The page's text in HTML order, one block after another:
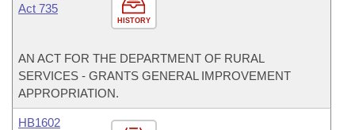
HISTORY
Act 735
AN ACT FOR THE DEPARTMENT OF RURAL
SERVICES - GRANTS GENERAL IMPROVEMENT
APPROPRIATION.
HB1602